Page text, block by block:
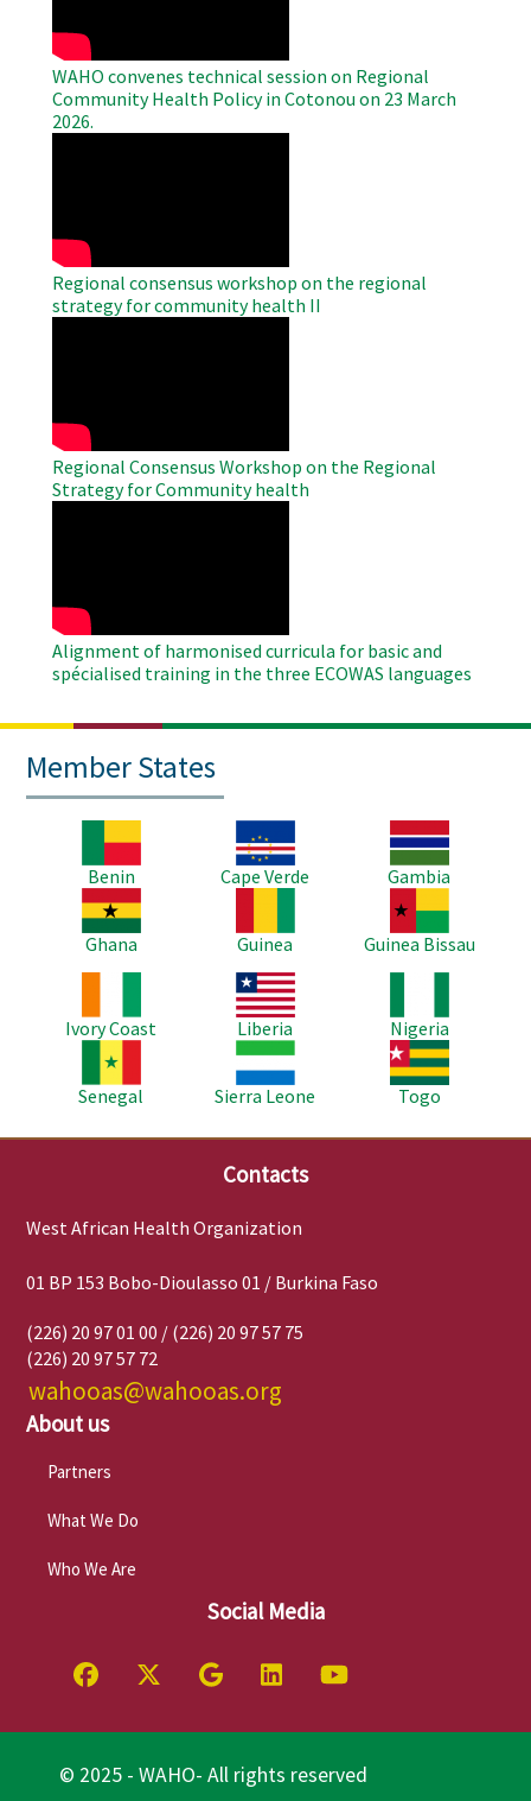
WAHO convenes technical session on Regional
Community Health Policy in Cotonou on 23 March
2026.
Regional consensus workshop on the regional
strategy for community health II
Regional Consensus Workshop on the Regional
Strategy for Community health
Alignment of harmonised curricula for basic and
spécialised training in the three ECOWAS languages
Member States
Benin
Image
Cape Verde
Image
Gambia
Image
Ghana
Guinea
Image
Guinea Bissau
Ivory Coast
Image
Liberia
Nigeria
Senegal
Image
Sierra Leone
Image
Togo
Contacts
West African Health Organization
01 BP 153 Bobo-Dioulasso 01 / Burkina Faso
(226) 20 97 01 00 / (226) 20 97 57 75
(226) 20 97 57 72
wahooas@wahooas.org
About us
Partners
What We Do
Who We Are
Social Media
© 2025 - WAHO- All rights reserved